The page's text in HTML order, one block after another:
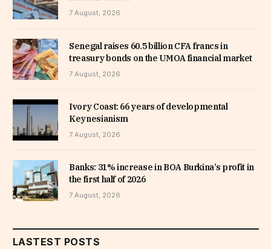
7 August, 2026
Senegal raises 60.5 billion CFA francs in
treasury bonds on the UMOA financial market
7 August, 2026
Ivory Coast: 66 years of developmental
Keynesianism
7 August, 2026
Banks: 31% increase in BOA Burkina’s profit in
the first half of 2026
7 August, 2026
LASTEST POSTS